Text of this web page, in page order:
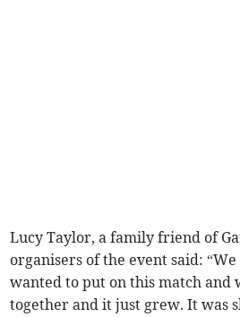
Lucy Taylor, a family friend of
organisers of the event said:
wanted to put on this match and
together and it just grew. It was